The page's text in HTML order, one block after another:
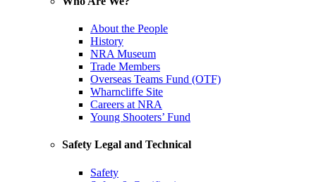
About the People
History
NRA Museum
Trade Members
Overseas Teams Fund (OTF)
Wharncliffe Site
Careers at NRA
Young Shooters’ Fund
Safety Legal and Technical
Safety